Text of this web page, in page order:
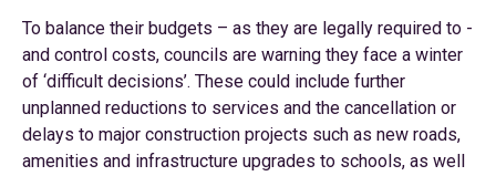
To balance their budgets – as they are legally required to -
and control costs, councils are warning they face a winter
of ‘difficult decisions’. These could include further
unplanned reductions to services and the cancellation or
delays to major construction projects such as new roads,
amenities and infrastructure upgrades to schools, as well